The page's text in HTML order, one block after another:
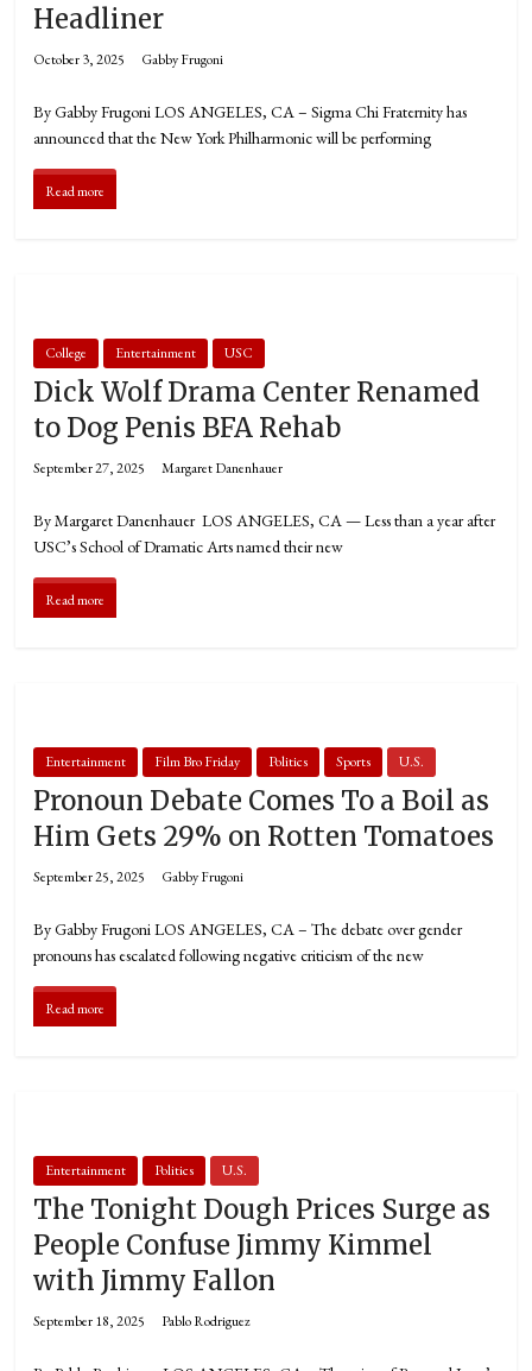
Headliner
October 3, 2025 Gabby Frugoni
By Gabby Frugoni LOS ANGELES, CA – Sigma Chi Fraternity has
announced that the New York Philharmonic will be performing
Read more
College Entertainment USC
Dick Wolf Drama Center Renamed
to Dog Penis BFA Rehab
September 27, 2025 Margaret Danenhauer
By Margaret Danenhauer LOS ANGELES, CA — Less than a year after
USC’s School of Dramatic Arts named their new
Read more
Entertainment Film Bro Friday Politics Sports U.S.
Pronoun Debate Comes To a Boil as
Him Gets 29% on Rotten Tomatoes
September 25, 2025 Gabby Frugoni
By Gabby Frugoni LOS ANGELES, CA – The debate over gender
pronouns has escalated following negative criticism of the new
Read more
Entertainment Politics U.S.
The Tonight Dough Prices Surge as
People Confuse Jimmy Kimmel
with Jimmy Fallon
September 18, 2025 Pablo Rodriguez